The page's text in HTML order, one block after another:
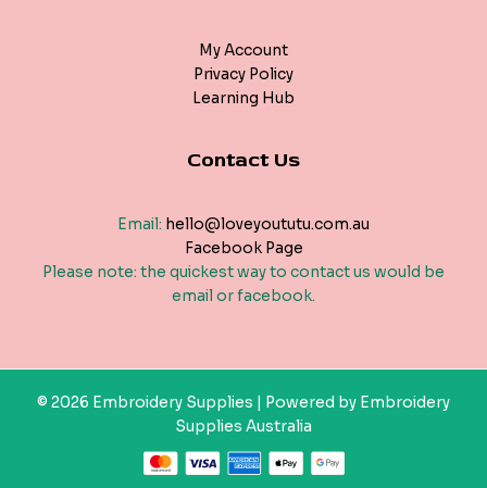
My Account
Privacy Policy
Learning Hub
Contact Us
Email: hello@loveyoututu.com.au
Facebook Page
Please note: the quickest way to contact us would be
email or facebook.
© 2026 Embroidery Supplies | Powered by Embroidery
Supplies Australia